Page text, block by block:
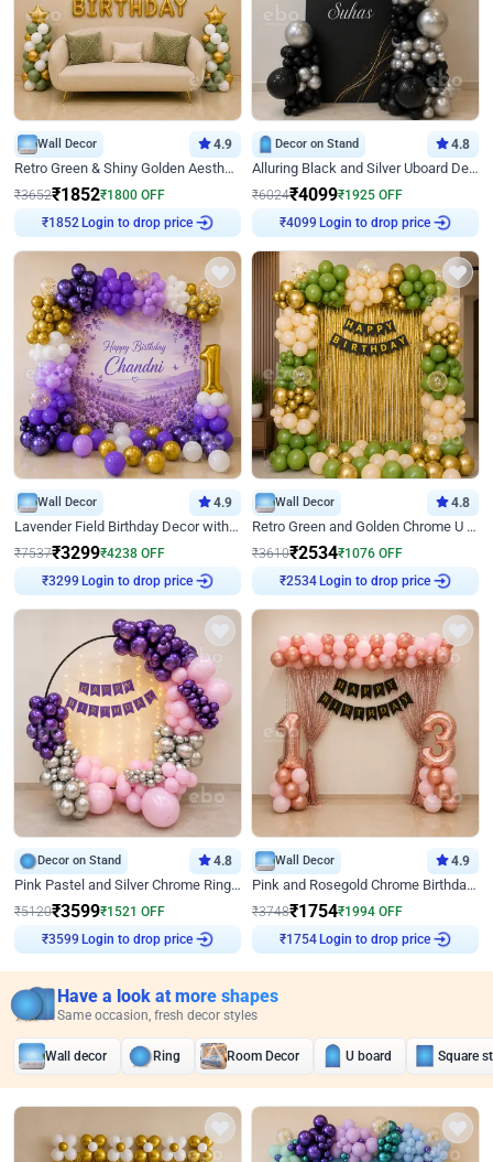
Wall Decor 4.9
Retro Green & Shiny Golden Aesthetic Wall Decoration for Birthday
₹3652₹1852₹1800 OFF
₹1852Login to drop price
Decor on Stand 4.8
Alluring Black and Silver Uboard Decor
₹6024₹4099₹1925 OFF
₹4099 Login to drop price
Wall Decor 4.9
Lavender Field Birthday Decor with Customised Flex on wall
₹7537₹3299₹4238 OFF
₹3299 Login to drop price
Wall Decor 4.8
Retro Green and Golden Chrome U Shaped Birthday Decor
₹3610₹2534₹1076 OFF
₹2534Login to drop price
Decor on Stand 4.8
Pink Pastel and Silver Chrome Ring Birthday Decor
₹5120₹3599₹1521 OFF
₹3599 Login to drop price
Wall Decor 4.9
Pink and Rosegold Chrome Birthday Decor
₹3748₹1754₹1994 OFF
₹1754Login to drop price
Have a look at more shapes
Same occasion, fresh decor styles
Wall decor Ring Room Decor U board Square